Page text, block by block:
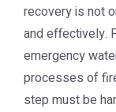
recovery is not
and effectively.
emergency
processes of
step must be